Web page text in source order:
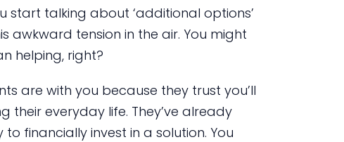
start talking about ‘additional options’
awkward tension in the air. You might
helping, right?
are with you because they trust you’ll
their everyday life. They’ve already
financially invest in a solution. You